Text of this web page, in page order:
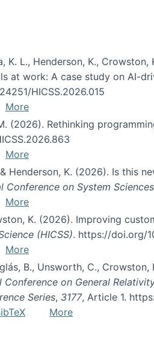
K. L., Henderson, K.,
at work: A case study on AI-
HICSS.2026.015
More
(2026). Rethinking
More
Henderson, K. (2026). Is this
Conference on System
More
K. (2026). Improving
(HICSS). https://doi.org/
More
B., Unsworth, C.,
on General
Series, 3177, Article 1.
More